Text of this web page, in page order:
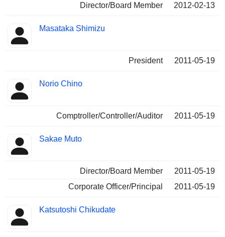
Director/Board Member 2012-02-13
Masataka Shimizu
President 2011-05-19
Norio Chino
Comptroller/Controller/Auditor 2011-05-19
Sakae Muto
Director/Board Member
2011-05-19
Corporate Officer/Principal
2011-05-19
Katsutoshi Chikudate